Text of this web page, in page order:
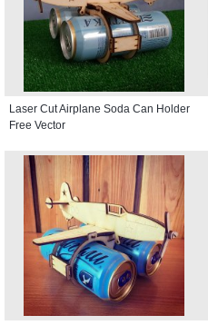
Laser Cut Airplane Soda Can Holder
Free Vector